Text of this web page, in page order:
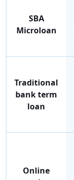
SBA
Microloan
Traditional
bank term
loan
Online